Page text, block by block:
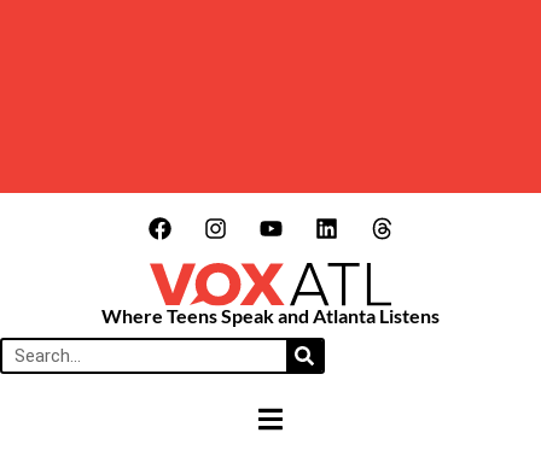
Where Teens Speak and Atlanta Listens
HAMBURGER TOGGLE MENU